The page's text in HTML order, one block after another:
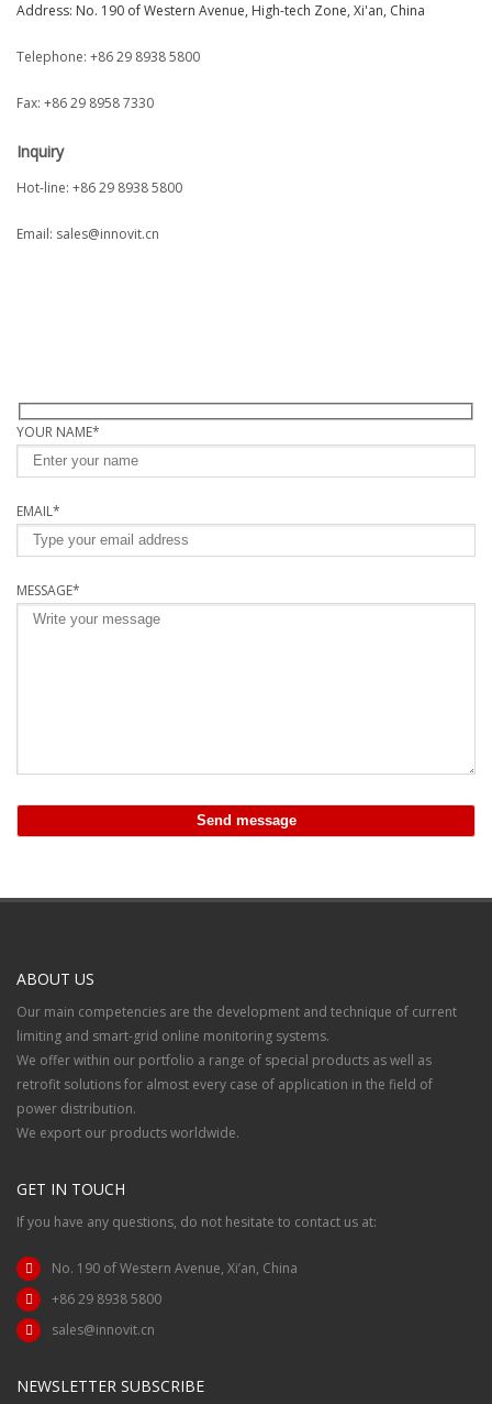
Address: No. 190 of Western Avenue, High-tech Zone, Xi'an, China
Telephone: +86 29 8938 5800
Fax: +86 29 8958 7330
Inquiry
Hot-line: +86 29 8938 5800
Email: sales@innovit.cn
YOUR NAME*
EMAIL*
MESSAGE*
ABOUT US
Our main competencies are the development and technique of current
limiting and smart-grid online monitoring systems.
We offer within our portfolio a range of special products as well as
retrofit solutions for almost every case of application in the field of
power distribution.
We export our products worldwide.
GET IN TOUCH
If you have any questions, do not hesitate to contact us at:
No. 190 of Western Avenue, Xi’an, China
+86 29 8938 5800
sales@innovit.cn
NEWSLETTER SUBSCRIBE